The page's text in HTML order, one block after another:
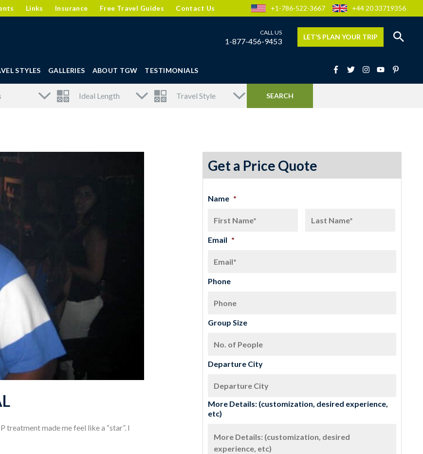
Links Insurance Free Travel Guides Contact Us +1-786-522-3667 +44 20 33719356
1-877-456-9453 LET’S PLAN YOUR TRIP
STYLES GALLERIES ABOUT TGW TESTIMONIALS
treatment made me feel like a “star”. I
Get a Price Quote
Name *
Email *
Phone
Group Size
Departure City
More Details: (customization, desired experience,
etc)